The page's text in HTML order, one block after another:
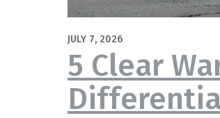
JULY 7, 2026
5 Clear